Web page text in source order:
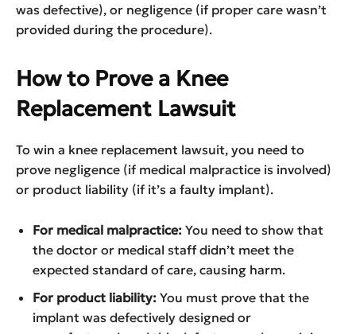
was defective), or negligence (if proper care wasn’t
provided during the procedure).
How to Prove a Knee
Replacement Lawsuit
To win a knee replacement lawsuit, you need to
prove negligence (if medical malpractice is involved)
or product liability (if it’s a faulty implant).
For medical malpractice: You need to show that
the doctor or medical staff didn’t meet the
expected standard of care, causing harm.
For product liability: You must prove that the
implant was defectively designed or